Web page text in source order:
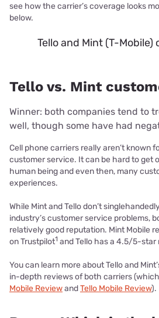
see how the carrier’s coverage looks
below.
Tello and Mint (T-Mobile)
Tello vs. Mint
Winner: both companies tend to
well, though some have had
Cell phone carriers really aren’t known
customer service. It can be hard to get
human being and even then, many
experiences.
While Mint and Tello don’t
industry’s customer service problems,
relatively good reputation. Mint Mobile
on Trustpilot1 and Tello has a 4.5/5-star
You can learn more about Tello and
in-depth reviews of both carriers
Mobile ReviewandTello Mobile Review).